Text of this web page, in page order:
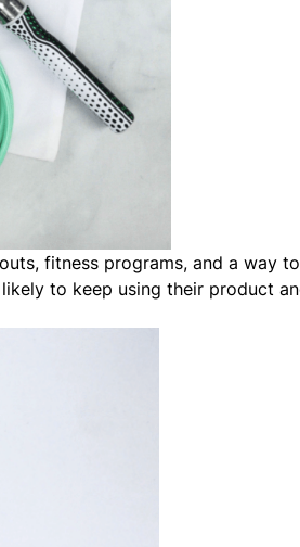
fitness programs, and a way
to keep using their product